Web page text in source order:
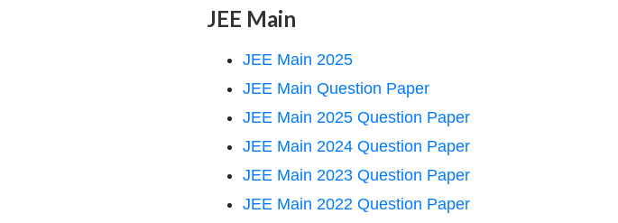
JEE Main
JEE Main 2025
JEE Main Question Paper
JEE Main 2025 Question Paper
JEE Main 2024 Question Paper
JEE Main 2023 Question Paper
JEE Main 2022 Question Paper